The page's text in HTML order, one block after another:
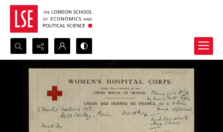
Search...